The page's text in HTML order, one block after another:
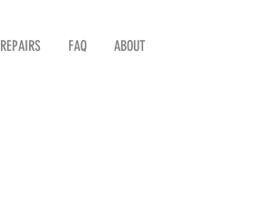
REPAIRS FAQ ABOUT